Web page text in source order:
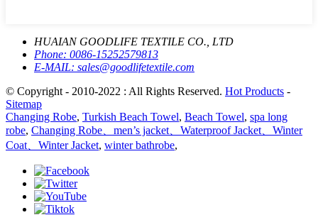
HUAIAN GOODLIFE TEXTILE CO., LTD
Phone: 0086-15252579813
E-MAIL: sales@goodlifetextile.com
© Copyright - 2010-2022 : All Rights Reserved. Hot Products -
Sitemap
Changing Robe, Turkish Beach Towel, Beach Towel, spa long
robe, Changing Robe、men’s jacket、Waterproof Jacket、Winter
Coat、Winter Jacket, winter bathrobe,